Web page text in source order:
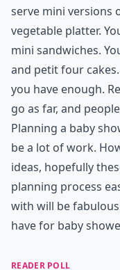
serve mini versions
vegetable platter.
mini sandwiches.
and petit four
you have enough.
go as far, and
Planning a baby
be a lot of work.
ideas, hopefully
planning process
with will be
have for baby
READER POLL